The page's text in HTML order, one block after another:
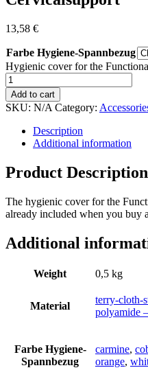
13,58 €
Farbe Hygiene-Spannbezug
Hygienic cover for the
Add to cart
SKU: N/A Category:
Description
Additional information
Product Description
The hygienic cover for the
already included when you buy
Additional
Weight 0,5 kg
Material
terry-cloth-
polyamide
Farbe Hygiene-
Spannbezug
carmine,
orange,